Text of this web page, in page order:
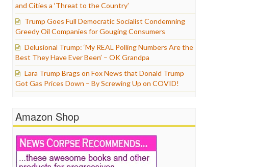
and Cities a ‘Threat to the Country’
Trump Goes Full Democratic Socialist Condemning
Greedy Oil Companies for Gouging Consumers
Delusional Trump: ‘My REAL Polling Numbers Are the
Best They Have Ever Been’ – OK Grandpa
Lara Trump Brags on Fox News that Donald Trump
Got Gas Prices Down – By Screwing Up on COVID!
Amazon Shop